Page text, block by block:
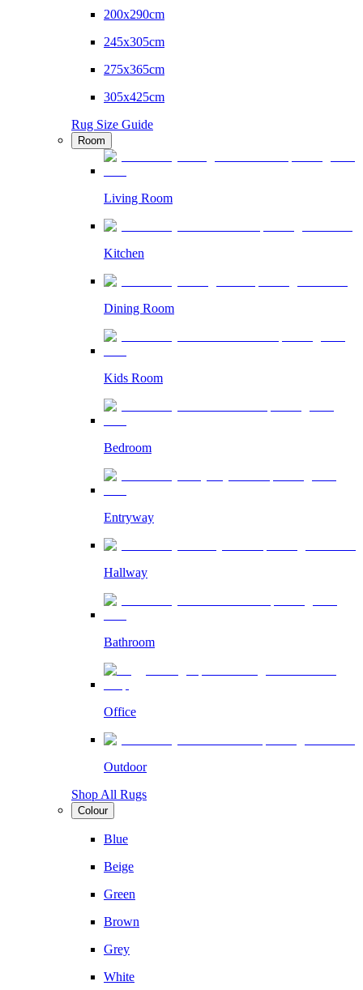
200x290cm
245x305cm
275x365cm
305x425cm
Rug Size Guide
Room
Living Room
Kitchen
Dining Room
Kids Room
Bedroom
Entryway
Hallway
Bathroom
Office
Outdoor
Shop All Rugs
Colour
Blue
Beige
Green
Brown
Grey
White